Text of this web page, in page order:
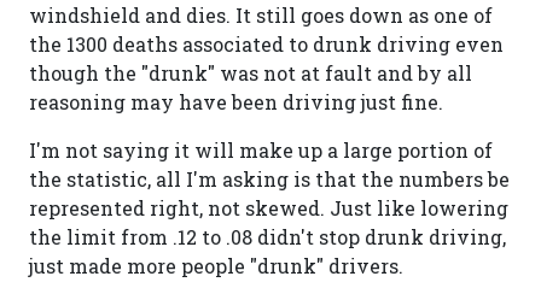
windshield and dies. It still goes down as one of
the 1300 deaths associated to drunk driving even
though the "drunk" was not at fault and by all
reasoning may have been driving just fine.
I'm not saying it will make up a large portion of
the statistic, all I'm asking is that the numbers be
represented right, not skewed. Just like lowering
the limit from .12 to .08 didn't stop drunk driving,
just made more people "drunk" drivers.